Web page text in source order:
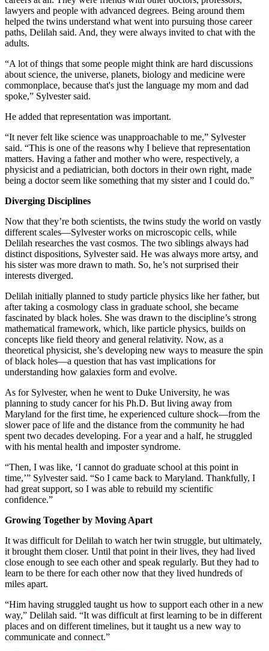
lawyers and people with advanced degrees. Being around them
helped the twins understand what went into pursuing those career
paths, Delilah said. And, they were always invited to chat with the
adults.
“A lot of things that some people might think are hard discussions
about science, the universe, planets, biology and medicine were
commonplace, because that's just the language my mom and dad
spoke,” Sylvester said.
He added that representation was important.
“It never felt like science was unapproachable to me,” Sylvester
said. “This is one of the reasons why I believe that representation
matters. Having a father and mother who were, respectively, a
physicist and a pediatrician, both doctors in their own right, made
being a doctor seem like something that my sister and I could do.”
Diverging Disciplines
Now that they’re both scientists, the twins study the world on vastly
different scales—Sylvester works on microscopic cells, while
Delilah researches the vast cosmos. The two siblings always had
distinct dispositions, Sylvester said. He was always more artsy, and
his sister was more drawn to math. So, he’s not surprised their
interests diverged.
Delilah initially planned to study particle physics like her father, but
after taking a cosmology class in graduate school, she became
fascinated by black holes. She was drawn to the discipline’s strong
mathematical framework, which, like particle physics, builds on
concepts like field theory and general relativity. Now, as a
theoretical physicist, she’s developing new ways to measure the spin
of black holes—a question that has vast implications for
understanding how galaxies form and evolve.
As for Sylvester, when he went to Duke University, he was
planning to study cancer for his Ph.D. But living away from
Maryland for the first time, he experienced culture shock—from the
slower pace of life and the distance from the community he had
spent two decades developing. For a year and a half, he struggled
with his mental health and imposter syndrome.
“Then, I was like, ‘I cannot do graduate school at this point in
time,’” Sylvester said. “So I came back to Maryland. Thankfully, I
had great support, so I was able to rebuild my scientific
confidence.”
Growing Together by Moving Apart
It was difficult for Delilah to watch her twin struggle, but ultimately,
it brought them closer. Until that point in their lives, they had lived
close enough to see each other and speak regularly. But they had to
learn to be there for each other now that they lived hundreds of
miles apart.
“Him having struggled taught us how to support each other in a new
way,” Delilah said. “It was difficult at first learning to be in different
places and on different timelines, but it taught us a new way to
communicate and connect.”